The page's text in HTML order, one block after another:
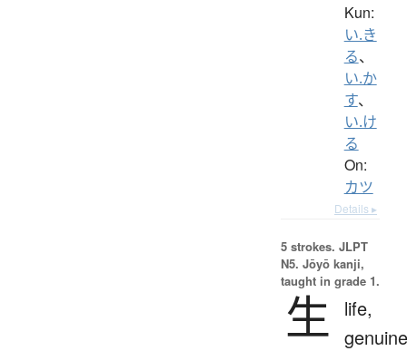
Kun:
い.き
る、
い.か
す、
い.け
る
On:
カツ
Details ▸
5 strokes. JLPT
N5. Jōyō kanji,
taught in grade 1.
生
life,